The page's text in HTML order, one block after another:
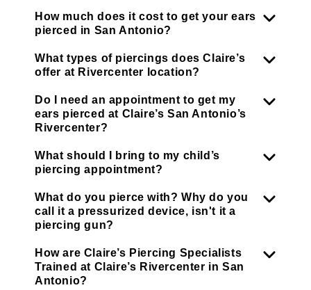
How much does it cost to get your ears
pierced in San Antonio?
What types of piercings does Claire’s
offer at Rivercenter location?
Do I need an appointment to get my
ears pierced at Claire’s San Antonio’s
Rivercenter?
What should I bring to my child’s
piercing appointment?
What do you pierce with? Why do you
call it a pressurized device, isn't it a
piercing gun?
How are Claire’s Piercing Specialists
Trained at Claire’s Rivercenter in San
Antonio?